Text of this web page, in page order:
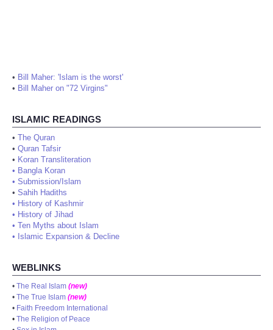
• Bill Maher: 'Islam is the worst'
• Bill Maher on "72 Virgins"
ISLAMIC READINGS
• The Quran
• Quran Tafsir
• Koran Transliteration
• Bangla Koran
• Submission/Islam
• Sahih Hadiths
• History of Kashmir
• History of Jihad
• Ten Myths about Islam
• Islamic Expansion & Decline
WEBLINKS
• The Real Islam (new)
• The True Islam (new)
• Faith Freedom International
• The Religion of Peace